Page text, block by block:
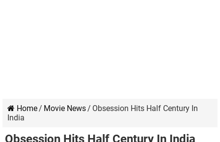
Home/ Movie News/ Obsession Hits Half Century In
India
Obsession Hits Half Century In India